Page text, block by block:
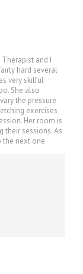
and I
hard several
very skilful
She also
the pressure
exercises
Her room is
their sessions. As
the next one.